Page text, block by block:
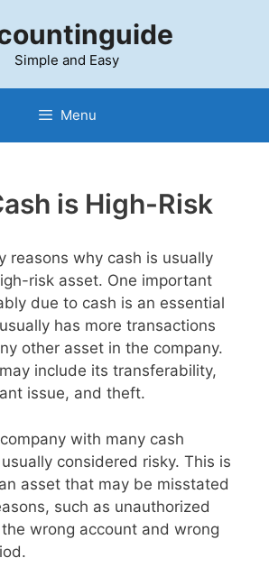
Simple and Easy
Menu
is High-Risk
reasons why cash is usually
risk asset. One important
due to cash is an essential
has more transactions
other asset in the company.
include its transferability,
issue, and theft.
with many cash
considered risky. This is
asset that may be misstated
such as unauthorized
wrong account and wrong